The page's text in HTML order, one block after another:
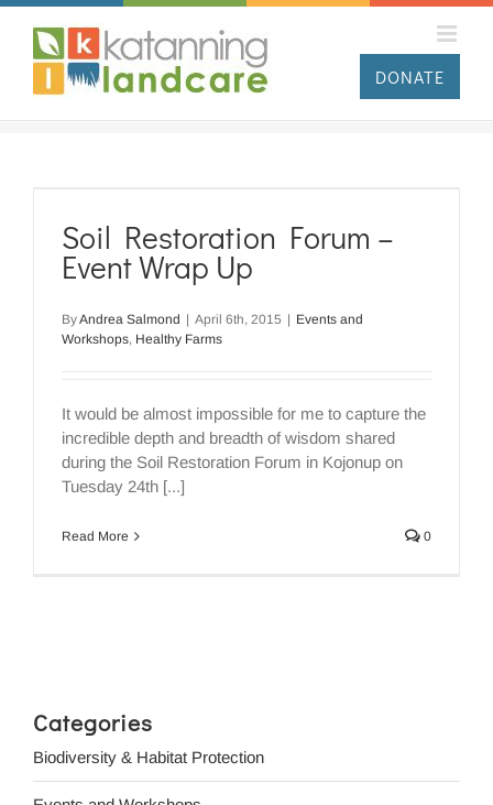
Skip
content
DONATE
Soil Restoration Forum –
Event Wrap Up
ByAndrea Salmond | April 6th, 2015 | Events and
Workshops, Healthy Farms
It would be almost impossible for me to capture the
incredible depth and breadth of wisdom shared
during the Soil Restoration Forum in Kojonup on
Tuesday 24th [...]
Read More 0
Categories
Biodiversity & Habitat Protection